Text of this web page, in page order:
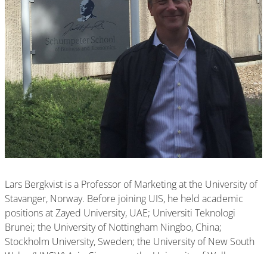
Lars Bergkvist is a Professor of Marketing at the University of
Stavanger, Norway. Before joining UIS, he held academic
positions at Zayed University, UAE; Universiti Teknologi
Brunei; the University of Nottingham Ningbo, China;
Stockholm University, Sweden; the University of New South